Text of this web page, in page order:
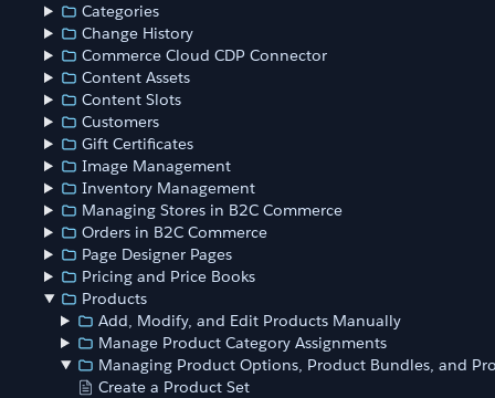
Categories
Change History
Commerce Cloud CDP Connector
Content Assets
Content Slots
Customers
Gift Certificates
Image Management
Inventory Management
Managing Stores in B2C Commerce
Orders in B2C Commerce
Page Designer Pages
Pricing and Price Books
Products
Add, Modify, and Edit Products Manually
Manage Product Category Assignments
Managing Product Options, Product Bundles, and
Create a Product Set